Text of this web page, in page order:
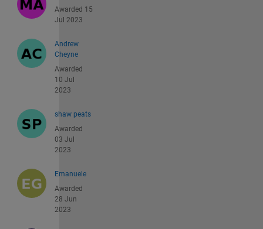
Awarded 15
Jul 2023
Andrew
Cheyne
Awarded
10 Jul
2023
shaw peats
Awarded
03 Jul
2023
Emanuele
Awarded
28 Jun
2023